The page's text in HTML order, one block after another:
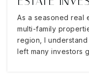
As a seasoned real
multi-family
region, I
left many investors